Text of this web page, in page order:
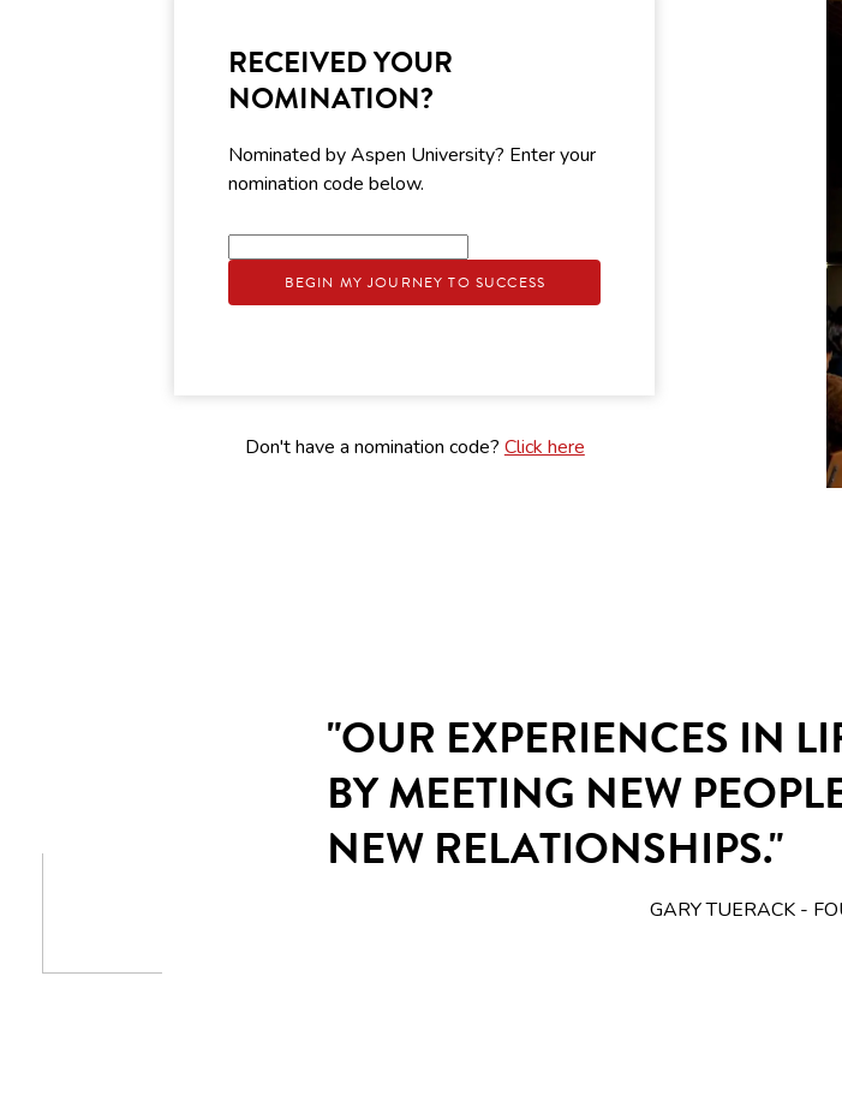
RECEIVED YOUR
NOMINATION?
Nominated by Aspen University? Enter your
nomination code below.
BEGIN MY JOURNEY TO SUCCESS
Don't have a nomination code? Click here
"OUR EXPERIENCES IN
BY MEETING NEW
NEW RELATIONSHIPS."
GARY TUERACK -